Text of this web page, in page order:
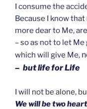
I consume the
Because I know
more dear to Me,
– so as not to let
which will give Me,
– but life for Life
I will not be alone,
We will be two